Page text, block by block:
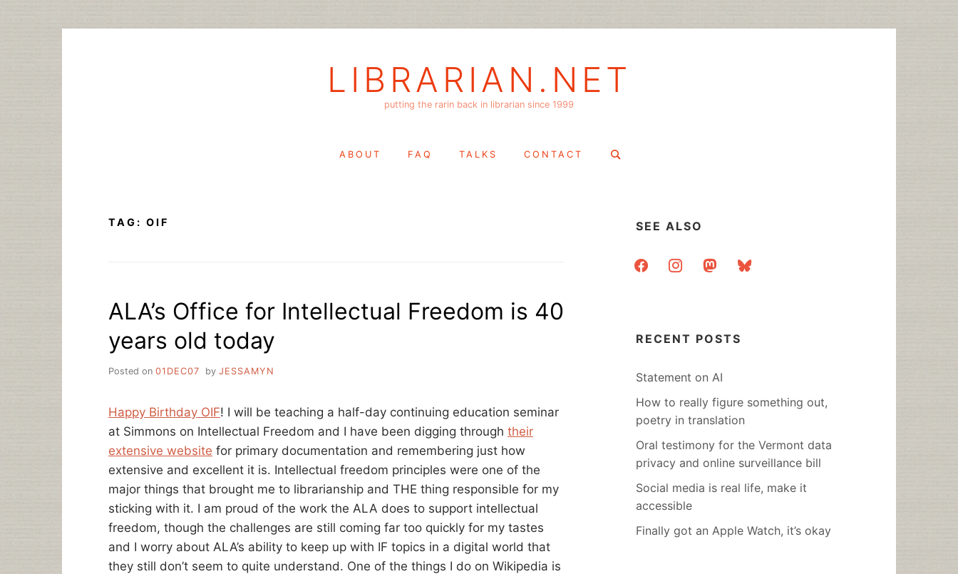
LIBRARIAN.NET
putting the rarin back in librarian since 1999
ABOUT FAQ TALKS CONTACT
Search
TAG: OIF
ALA’s Office for Intellectual Freedom is 40
years old today
Posted on 01DEC07 by JESSAMYN
Happy Birthday OIF! I will be teaching a half-day continuing education seminar
at Simmons on Intellectual Freedom and I have been digging through their
extensive website for primary documentation and remembering just how
extensive and excellent it is. Intellectual freedom principles were one of the
major things that brought me to librarianship and THE thing responsible for my
sticking with it. I am proud of the work the ALA does to support intellectual
freedom, though the challenges are still coming far too quickly for my tastes
and I worry about ALA’s ability to keep up with IF topics in a digital world that
they still don’t seem to quite understand. One of the things I do on Wikipedia is
SEE ALSO
facebookinstagrammastodonbluesky
RECENT POSTS
Statement on AI
How to really figure something out,
poetry in translation
Oral testimony for the Vermont data
privacy and online surveillance bill
Social media is real life, make it
accessible
Finally got an Apple Watch, it’s okay